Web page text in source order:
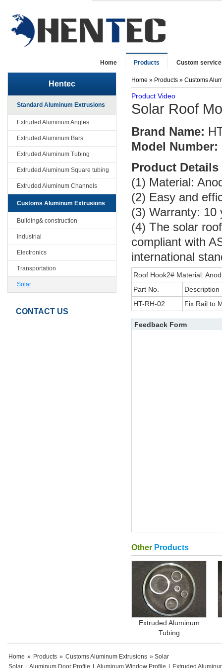
Home Products Custom
Hentec
Standard Aluminum Extrusions
Extruded Aluminum Angles
Extruded Aluminum Bars
Extruded Aluminum Tubing
Extruded Aluminum Square tubing
Extruded Aluminum Channels
Customs Aluminum Extrusions
Building& construction
Industrial
Electronics
Transportation
Solar
CONTACT US
Home » Products » Customs
Product Video
Solar Roof
Brand Name:
Model Number:
Product Details
(1) Material:
(2) Easy and
(3) Warranty: 10
(4) The solar
compliant with
international
Roof Hook2# Material:
Part No.
Description
HT-RH-02
Fix Rail to
Feedback Form
Other Products
Extruded Aluminum
Tubing
Home » Products » Customs Aluminum Extrusions » Solar
Solar
Aluminum Door Profile Aluminum Window Profile Extruded